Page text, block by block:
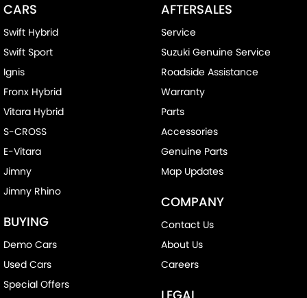
CARS
Swift Hybrid
Swift Sport
Ignis
Fronx Hybrid
Vitara Hybrid
S-CROSS
E-Vitara
Jimny
Jimny Rhino
BUYING
Demo Cars
Used Cars
Special Offers
AFTERSALES
Service
Suzuki Genuine Service
Roadside Assistance
Warranty
Parts
Accessories
Genuine Parts
Map Updates
COMPANY
Contact Us
About Us
Careers